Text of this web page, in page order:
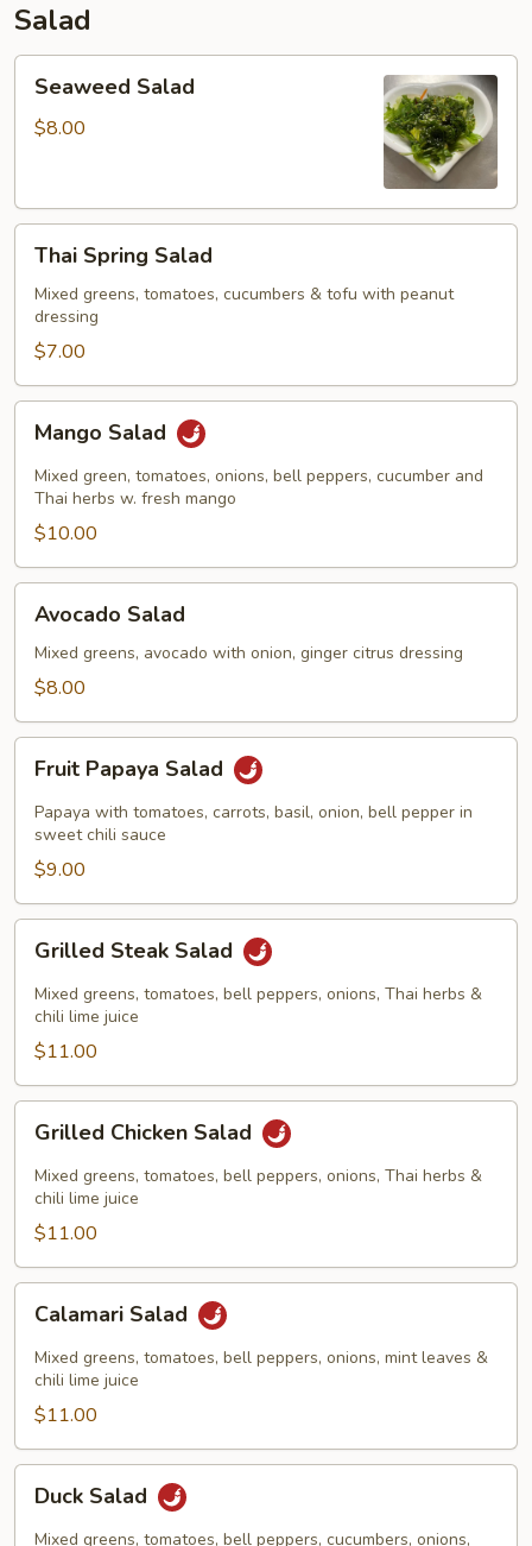
Salad
Salad
Seaweed Salad
$8.00
Spring
Salad
Thai Spring Salad
Mixed greens, tomatoes, cucumbers & tofu with peanut
dressing
$7.00
Salad
Mango Salad
Mixed green, tomatoes, onions, bell peppers, cucumber and
Thai herbs w. fresh mango
$10.00
Salad
Avocado Salad
Mixed greens, avocado with onion, ginger citrus dressing
$8.00
Papaya
Salad
Fruit Papaya Salad
Papaya with tomatoes, carrots, basil, onion, bell pepper in
sweet chili sauce
$9.00
Steak
Salad
Grilled Steak Salad
Mixed greens, tomatoes, bell peppers, onions, Thai herbs &
chili lime juice
$11.00
Chicken
Salad
Grilled Chicken Salad
Mixed greens, tomatoes, bell peppers, onions, Thai herbs &
chili lime juice
$11.00
Salad
Calamari Salad
Mixed greens, tomatoes, bell peppers, onions, mint leaves &
chili lime juice
$11.00
Salad
Duck Salad
Mixed greens, tomatoes, bell peppers, cucumbers, onions,